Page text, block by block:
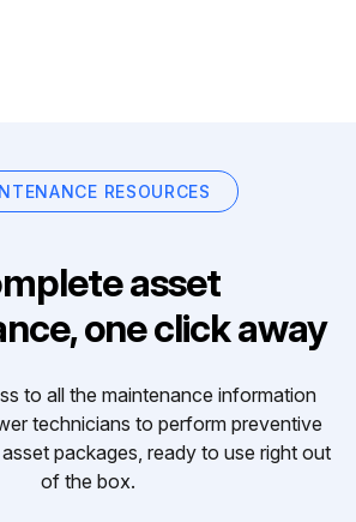
RESOURCES
asset
one click away
to all the maintenance information
technicians to perform preventive
packages, ready to use right out
of the box.